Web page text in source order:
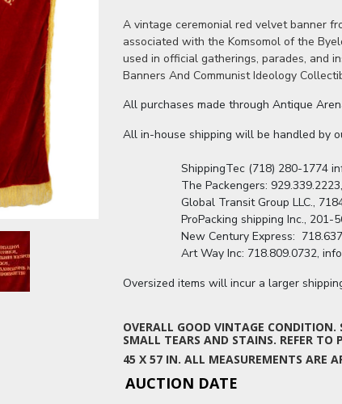
A vintage ceremonial red velvet banner
associated with the Komsomol of the
used in official gatherings, parades, and
Banners And Communist Ideology
All purchases made through Antique
All in-house shipping will be handled by
ShippingTec (718) 280-
The Packengers:
Global Transit Group
ProPacking shipping Inc.,
New Century Express:
Art Way Inc:
Oversized items will incur a larger
OVERALL GOOD VINTAGE CONDITION.
SMALL TEARS AND STAINS. REFER TO
45 X 57 IN. ALL MEASUREMENTS ARE
AUCTION DATE